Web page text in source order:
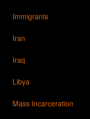
Immigrants
Iran
Iraq
Libya
Mass Incarceration